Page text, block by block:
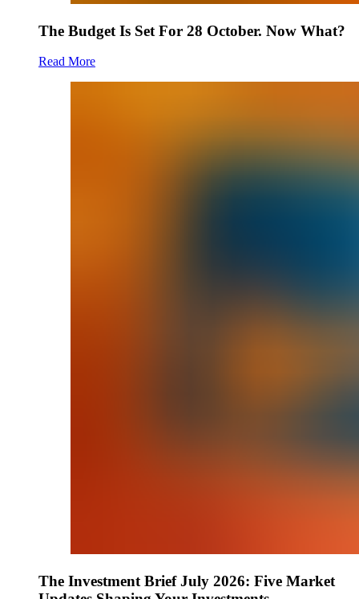
The Budget Is Set For 28 October. Now What?
Read More
The Investment Brief July 2026: Five Market